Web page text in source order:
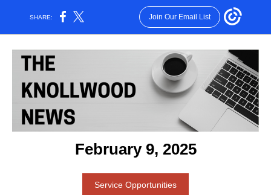
SHARE: Join Our Email List
February 9, 2025
Service Opportunities